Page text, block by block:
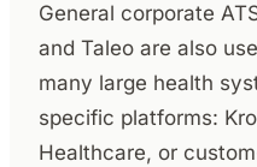
General corporate
and Taleo are also
many large health
specific platforms:
Healthcare, or